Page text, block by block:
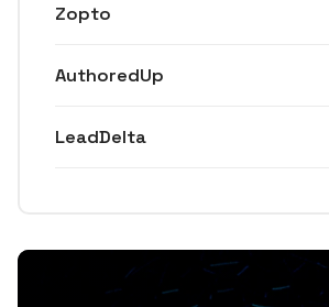
Zopto
AuthoredUp
LeadDelta